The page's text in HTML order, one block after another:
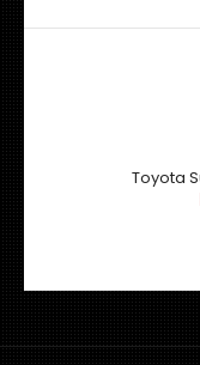
Toyota